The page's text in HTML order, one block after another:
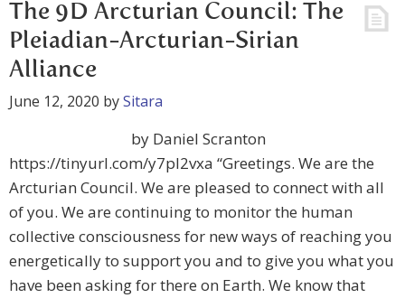
The 9D Arcturian Council: The
Pleiadian-Arcturian-Sirian
Alliance
June 12, 2020 bySitara
by Daniel Scranton
https://tinyurl.com/y7pl2vxa “Greetings. We are the
Arcturian Council. We are pleased to connect with all
of you. We are continuing to monitor the human
collective consciousness for new ways of reaching you
energetically to support you and to give you what you
have been asking for there on Earth. We know that